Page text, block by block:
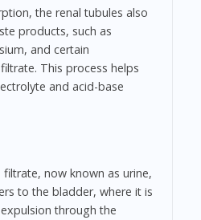
the renal tubules also
products, such as
and certain
This process helps
and acid-base
filtrate, now known as urine,
to the bladder, where it is
through the